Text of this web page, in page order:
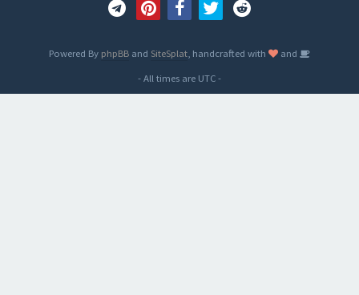
Powered By phpBB and SiteSplat , handcrafted with
and
- All times are UTC-